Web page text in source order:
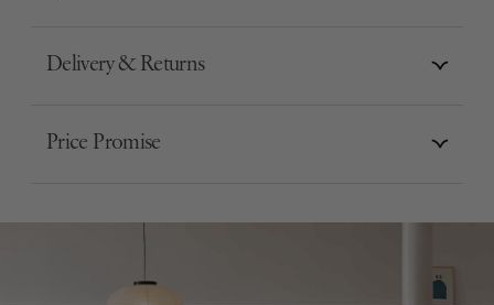
Delivery & Returns
Price Promise